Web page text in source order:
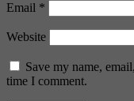
Email *
Website
Save my name,
time I comment.